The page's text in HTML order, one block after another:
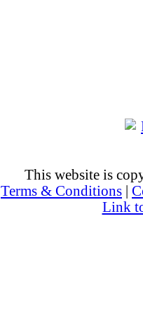
This website is
Terms & Conditions
Link